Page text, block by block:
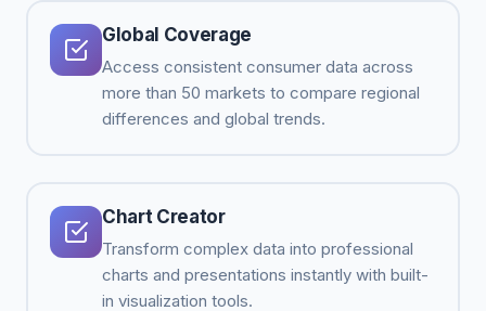
Global Coverage
Access consistent consumer data across
more than 50 markets to compare regional
differences and global trends.
Chart Creator
Transform complex data into professional
charts and presentations instantly with built-
in visualization tools.